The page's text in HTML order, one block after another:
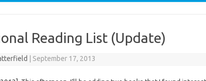
Reading List (Update)
September 17, 2013